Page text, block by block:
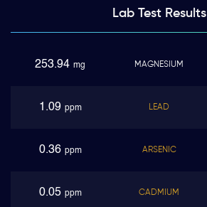
Lab TestResults
253.94 mg MAGNESIUM
1.09 ppm LEAD
0.36 ppm ARSENIC
0.05 ppm CADMIUM